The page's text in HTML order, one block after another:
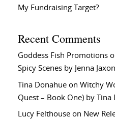
My Fundraising Target?
Recent Comments
Goddess Fish Promotions
Spicy Scenes by Jenna Jaxon
Tina Donahue onWitchy
Quest – Book One) by Tina
Lucy Felthouse on New